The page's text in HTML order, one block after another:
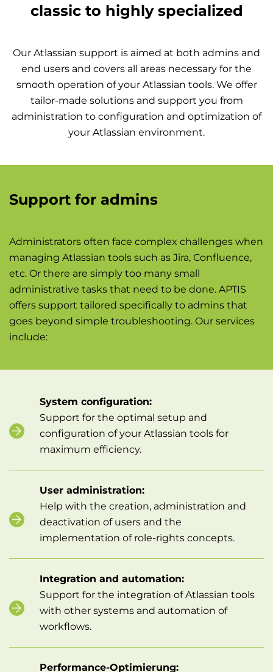
classic to highly specialized
Our Atlassian support is aimed at both admins and
end users and covers all areas necessary for the
smooth operation of your Atlassian tools. We offer
tailor-made solutions and support you from
administration to configuration and optimization of
your Atlassian environment.
Support for admins
Administrators often face complex challenges when
managing Atlassian tools such as Jira, Confluence,
etc. Or there are simply too many small
administrative tasks that need to be done. APTIS
offers support tailored specifically to admins that
goes beyond simple troubleshooting. Our services
include:
System configuration:
Support for the optimal setup and
configuration of your Atlassian tools for
maximum efficiency.
User administration:
Help with the creation, administration and
deactivation of users and the
implementation of role-rights concepts.
Integration and automation:
Support for the integration of Atlassian tools
with other systems and automation of
workflows.
Performance-Optimierung: